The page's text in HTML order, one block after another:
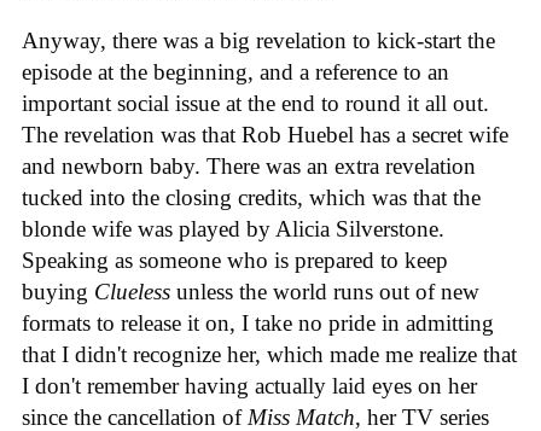
Anyway, there was a big revelation to kick-start the
episode at the beginning, and a reference to an
important social issue at the end to round it all out.
The revelation was that Rob Huebel has a secret wife
and newborn baby. There was an extra revelation
tucked into the closing credits, which was that the
blonde wife was played by Alicia Silverstone.
Speaking as someone who is prepared to keep
buying Clueless unless the world runs out of new
formats to release it on, I take no pride in admitting
that I didn't recognize her, which made me realize that
I don't remember having actually laid eyes on her
since the cancellation of Miss Match, her TV series